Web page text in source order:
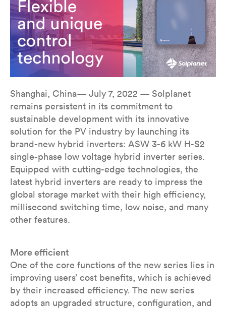
Shanghai, China— July 7, 2022 — Solplanet
remains persistent in its commitment to
sustainable development with its innovative
solution for the PV industry by launching its
brand-new hybrid inverters: ASW 3-6 kW H-S2
single-phase low voltage hybrid inverter series.
Equipped with cutting-edge technologies, the
latest hybrid inverters are ready to impress the
global storage market with their high efficiency,
millisecond switching time, low noise, and many
other features.
More efficient
One of the core functions of the new series lies in
improving users’ cost benefits, which is achieved
by their increased efficiency. The new series
adopts an upgraded structure, configuration, and